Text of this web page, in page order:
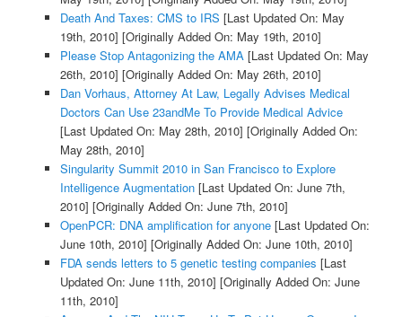
Death And Taxes: CMS to IRS [Last Updated On: May
19th, 2010] [Originally Added On: May 19th, 2010]
Please Stop Antagonizing the AMA[Last Updated On: May
26th, 2010] [Originally Added On: May 26th, 2010]
Dan Vorhaus, Attorney At Law, Legally Advises Medical
Doctors Can Use 23andMe To Provide Medical Advice
[Last Updated On: May 28th, 2010] [Originally Added On:
May 28th, 2010]
Singularity Summit 2010 in San Francisco to Explore
Intelligence Augmentation[Last Updated On: June 7th,
2010] [Originally Added On: June 7th, 2010]
OpenPCR: DNA amplification for anyone[Last Updated On:
June 10th, 2010] [Originally Added On: June 10th, 2010]
FDA sends letters to 5 genetic testing companies [Last
Updated On: June 11th, 2010] [Originally Added On: June
11th, 2010]